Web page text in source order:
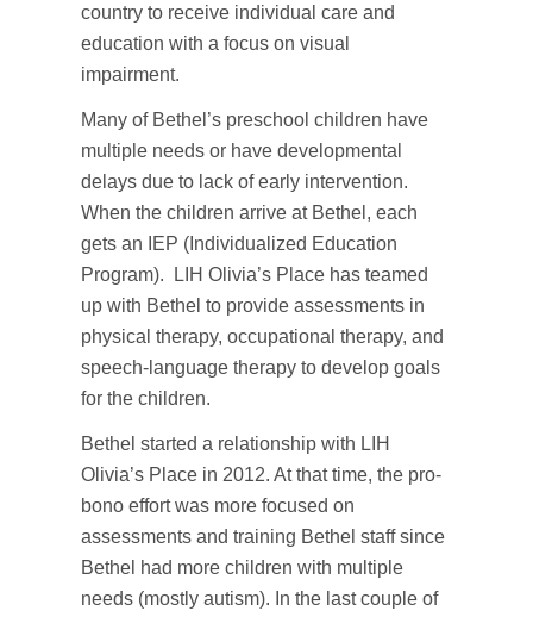
country to receive individual care and
education with a focus on visual
impairment.
Many of Bethel’s preschool children have
multiple needs or have developmental
delays due to lack of early intervention.
When the children arrive at Bethel, each
gets an IEP (Individualized Education
Program). LIH Olivia’s Place has teamed
up with Bethel to provide assessments in
physical therapy, occupational therapy, and
speech-language therapy to develop goals
for the children.
Bethel started a relationship with LIH
Olivia’s Place in 2012. At that time, the pro-
bono effort was more focused on
assessments and training Bethel staff since
Bethel had more children with multiple
needs (mostly autism). In the last couple of